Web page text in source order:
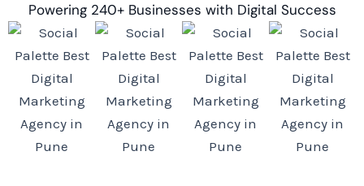
Powering 240+ Businesses with Digital Success